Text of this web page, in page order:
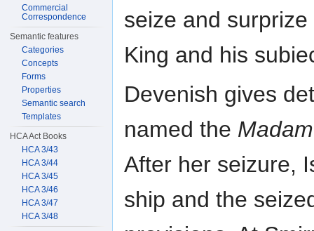
seize and
King and his
Devenish gives
named the
After her seizure,
ship and the
Commercial
Correspondence
Semantic features
Categories
Concepts
Forms
Properties
Semantic search
Templates
HCA Act Books
HCA 3/43
HCA 3/44
HCA 3/45
HCA 3/46
HCA 3/47
HCA 3/48